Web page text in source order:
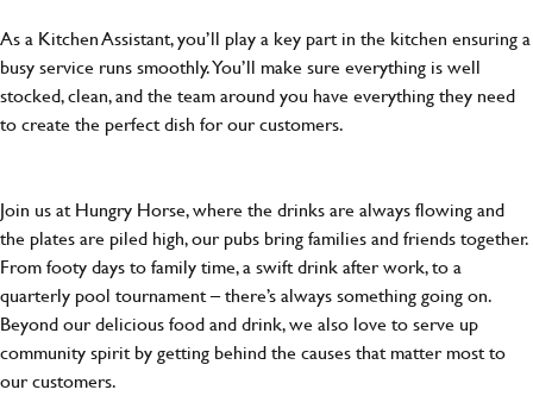
As a Kitchen Assistant, you’ll play a key part in the kitchen ensuring a
busy service runs smoothly. You’ll make sure everything is well
stocked, clean, and the team around you have everything they need
to create the perfect dish for our customers.
Join us at Hungry Horse, where the drinks are always flowing and
the plates are piled high, our pubs bring families and friends together.
From footy days to family time, a swift drink after work, to a
quarterly pool tournament – there’s always something going on.
Beyond our delicious food and drink, we also love to serve up
community spirit by getting behind the causes that matter most to
our customers.